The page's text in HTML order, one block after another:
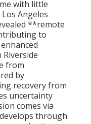
with little
Angeles
**remote
to
from
by
recovery from
uncertainty
comes via
through